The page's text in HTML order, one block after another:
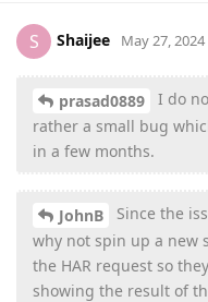
S Shaijee May 27, 2024
prasad0889
I do
rather a small bug
in a few months.
JohnB
Since the
why not spin up a new
the HAR request so
showing the result of